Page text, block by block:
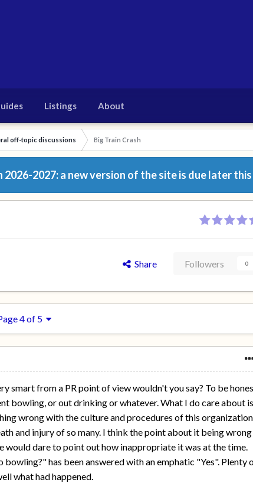
Listings About
off-topic discussions Big Train Crash
2026-2027: a new version of the site is due later
Share Followers 0
4 of 5
smart from a PR point of view wouldn't you say? To be
bowling, or out drinking or whatever. What I do care about
wrong with the culture and procedures of this organization
and injury of so many. I think the point about it being wrong
would dare to point out how inappropriate it was at the time.
bowling?" has been answered with an emphatic "Yes". Plenty
what had happened.